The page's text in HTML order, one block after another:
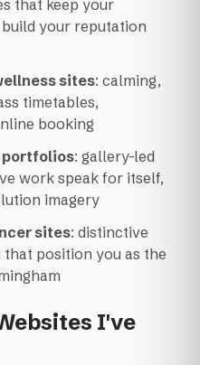
that keep your
your reputation
sites: calming,
timetables,
booking
portfolios: gallery-led
work speak for itself,
imagery
sites: distinctive
position you as the
I've